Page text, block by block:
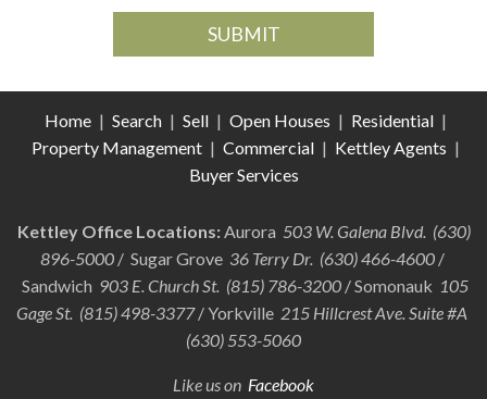
Home | Search | Sell | Open Houses | Residential |
Property Management | Commercial | Kettley Agents |
Buyer Services
Kettley Office Locations:Aurora 503 W. Galena Blvd. (630)
896-5000/ Sugar Grove 36 Terry Dr. (630) 466-4600/
Sandwich 903 E. Church St. (815) 786-3200 / Somonauk 105
Gage St. (815) 498-3377/ Yorkville 215 Hillcrest Ave. Suite #A
(630) 553-5060
Like us on Facebook